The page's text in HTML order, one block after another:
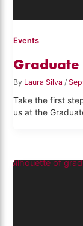
Events
Graduate
By Laura Silva /
Take the first
us at the